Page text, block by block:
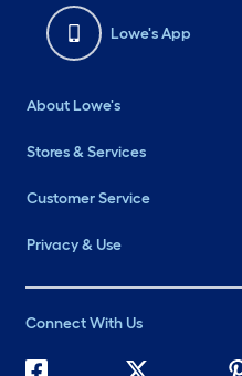
Lowe's App
About Lowe's
Stores & Services
Customer Service
Privacy & Use
Connect With Us